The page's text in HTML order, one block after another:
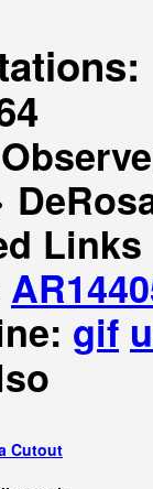
Links
gif
Cutout